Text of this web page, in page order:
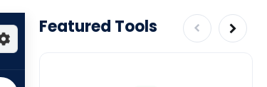
Featured Tools